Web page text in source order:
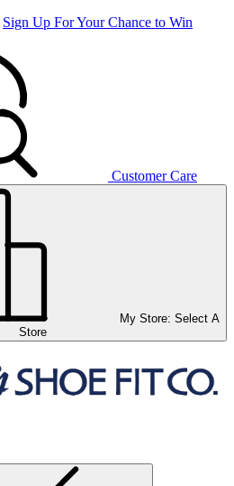
Sign Up For Your Chance to Win
Customer Care
My Store: Select A
Store